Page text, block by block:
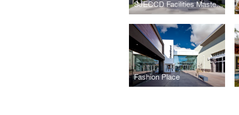
SJECCD Facilities Masterplan
Fashion Place